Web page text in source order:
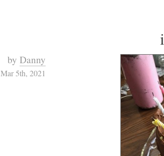
by Danny
Mar 5th, 2021